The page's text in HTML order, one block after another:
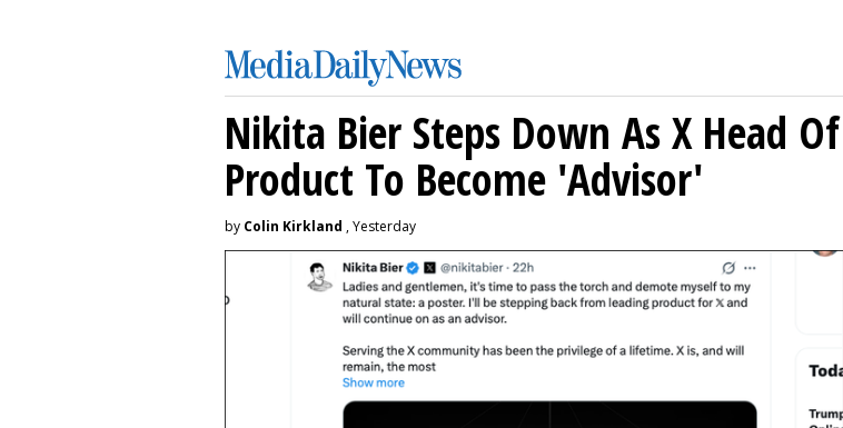
Nikita Bier Steps Down As X Head Of
Product To Become 'Advisor'
by Colin Kirkland , Yesterday